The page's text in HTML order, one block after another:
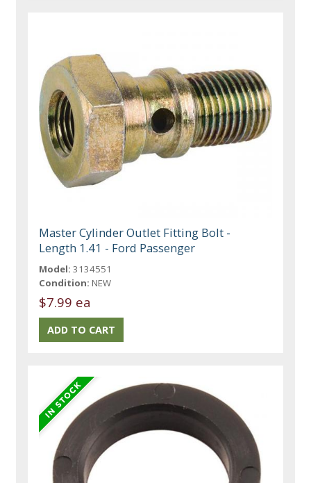
Master Cylinder Outlet Fitting Bolt -
Length 1.41 - Ford Passenger
Model: 3134551
Condition: NEW
$7.99 ea